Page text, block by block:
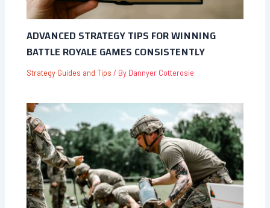
ADVANCED STRATEGY TIPS FOR WINNING
BATTLE ROYALE GAMES CONSISTENTLY
Strategy Guides and Tips / By Dannyer Cotterosie